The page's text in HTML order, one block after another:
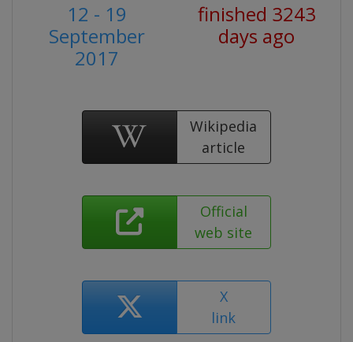
12 - 19
September
2017
finished 3243
days ago
Wikipedia
article
Official
web site
X
link